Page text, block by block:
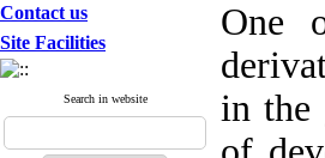
Contact us
Site Facilities
Search in website
One
in the